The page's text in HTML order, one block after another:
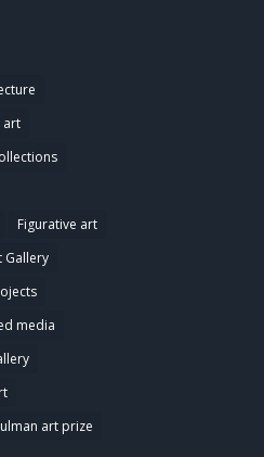
art
Figurative art
Gallery
media
art prize